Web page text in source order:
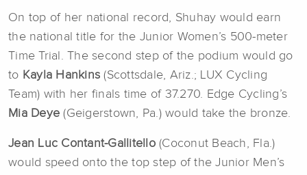
On top of her national record, Shuhay would earn
the national title for the Junior Women’s 500-meter
Time Trial. The second step of the podium would go
to Kayla Hankins (Scottsdale, Ariz.; LUX Cycling
Team) with her finals time of 37.270. Edge Cycling’s
Mia Deye (Geigerstown, Pa.) would take the bronze.
Jean Luc Contant-Gallitello(Coconut Beach, Fla.)
would speed onto the top step of the Junior Men’s